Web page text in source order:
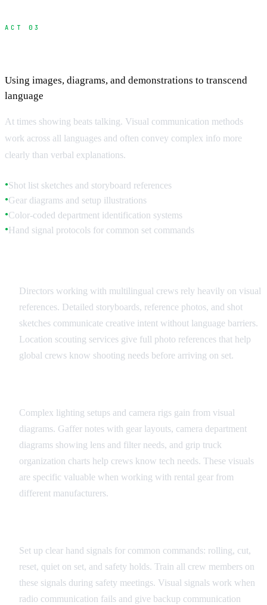
ACT 03
Using images, diagrams, and demonstrations to transcend
language
At times showing beats talking. Visual communication methods
work across all languages and often convey complex info more
clearly than verbal explanations.
●Shot list sketches and storyboard references
●Gear diagrams and setup illustrations
●Color-coded department identification systems
●Hand signal protocols for common set commands
Directors working with multilingual crews rely heavily on visual
references. Detailed storyboards, reference photos, and shot
sketches communicate creative intent without language barriers.
Location scouting services give full photo references that help
global crews know shooting needs before arriving on set.
Complex lighting setups and camera rigs gain from visual
diagrams. Gaffer notes with gear layouts, camera department
diagrams showing lens and filter needs, and grip truck
organization charts help crews know tech needs. These visuals
are specific valuable when working with rental gear from
different manufacturers.
Set up clear hand signals for common commands: rolling, cut,
reset, quiet on set, and safety holds. Train all crew members on
these signals during safety meetings. Visual signals work when
radio communication fails and give backup communication